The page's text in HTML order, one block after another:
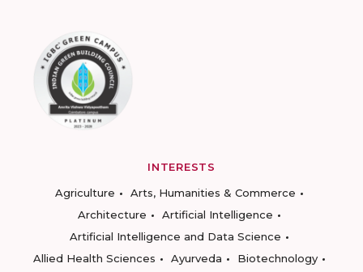
INTERESTS
Agriculture
Arts, Humanities & Commerce
Architecture
Artificial Intelligence
Artificial Intelligence and Data Science
Allied Health Sciences
Ayurveda
Biotechnology